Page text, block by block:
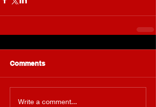
Comments
Write a comment...